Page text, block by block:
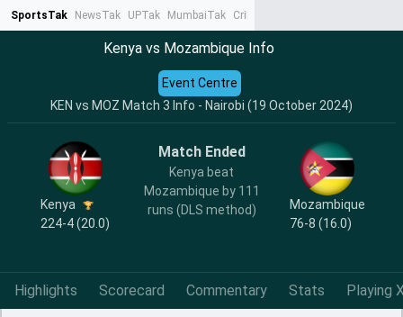
SportsTak NewsTak UPTak MumbaiTak CrimeTak
Kenya vs Mozambique Info
KEN vs MOZ Match 3 Info - Nairobi (19 October 2024)
Event Centre
Kenya
224-4 (20.0)
Match Ended
Kenya beat
Mozambique by 111
runs (DLS method)
Mozambique
76-8 (16.0)
Highlights Scorecard Commentary Stats Playing